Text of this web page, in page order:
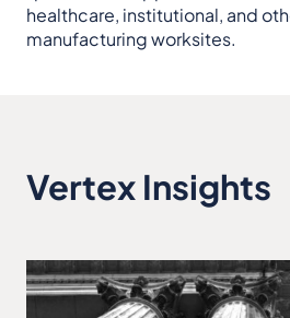
healthcare, institutional, and
manufacturing worksites.
Vertex Insights